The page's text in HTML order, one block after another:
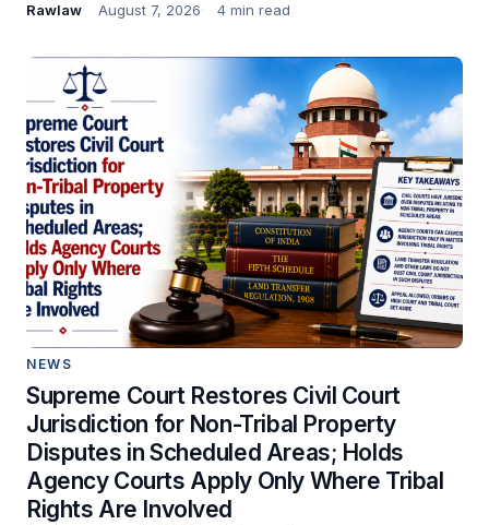
Rawlaw August 7, 2026 4 min read
NEWS
Supreme Court Restores Civil Court
Jurisdiction for Non-Tribal Property
Disputes in Scheduled Areas; Holds
Agency Courts Apply Only Where Tribal
Rights Are Involved